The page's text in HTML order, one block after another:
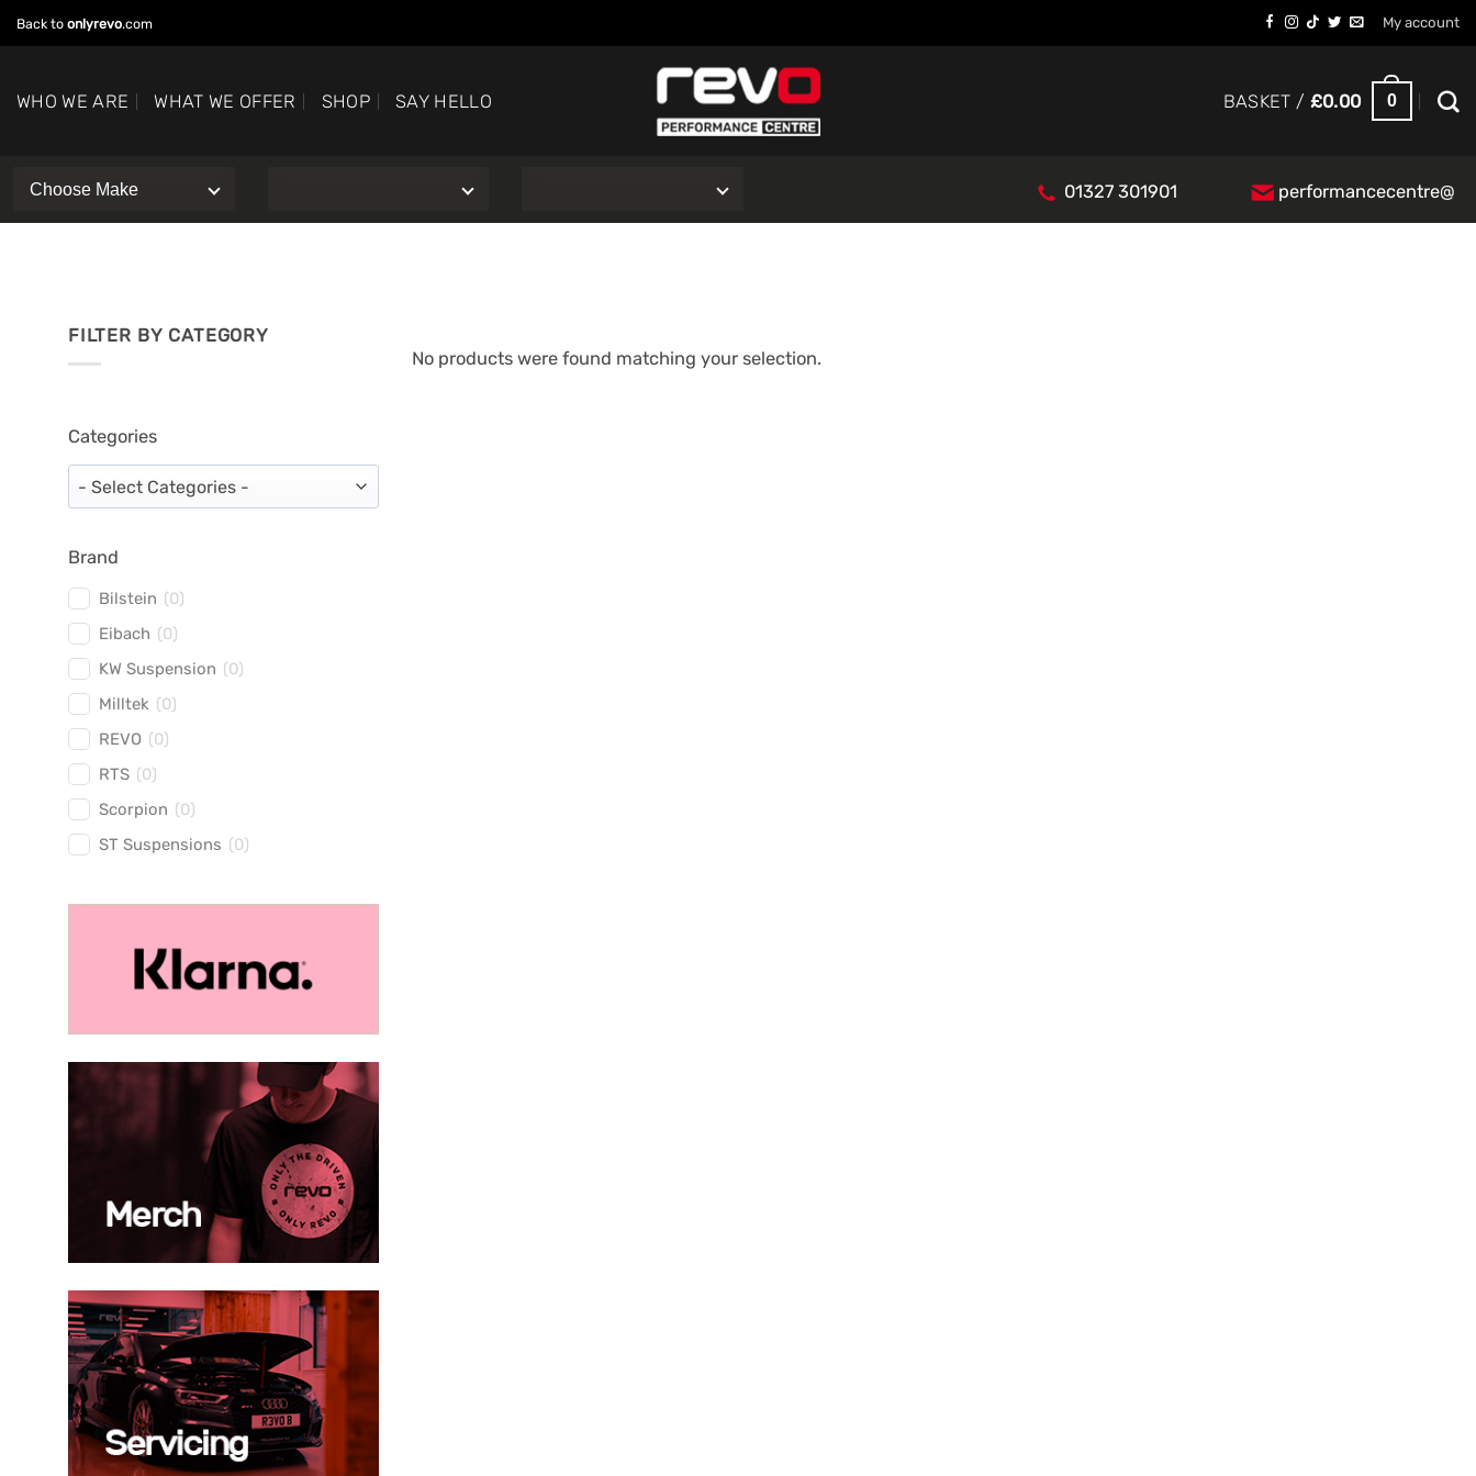
to
Back to onlyrevo.com My account
WHO WE ARE WHAT WE OFFER SHOP SAY HELLO BASKET / £0.00 0
01327 301901 performancecentre@
FILTER BY CATEGORY
Categories
Brand
Bilstein (0)
Eibach (0)
KW Suspension (0)
Milltek (0)
REVO (0)
RTS (0)
Scorpion (0)
ST Suspensions (0)
No products were found matching your selection.